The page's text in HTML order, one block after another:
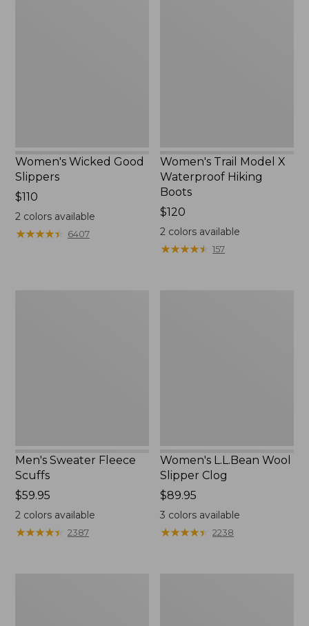
Women's Wicked Good
Slippers
Price:
$110
$110
2colors available
★★★★★
★★★★★ 6407
Women's Trail Model X
Waterproof Hiking
Boots
Price:
$120
$120
2 colors available
★★★★★
★★★★★ 157
Men's Sweater Fleece
Scuffs
Price:
$59.95
$59.95
2colors available
★★★★★
★★★★★ 2387
Women's L.L.Bean Wool
Slipper Clog
Price:
$89.95
$89.95
3 colors available
★★★★★
★★★★★ 2238